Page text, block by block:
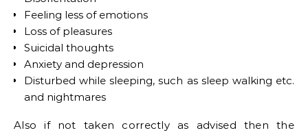
Feeling less of emotions
Loss of pleasures
Suicidal thoughts
Anxiety and depression
Disturbed while sleeping, such as sleep walking etc.
and nightmares
Also if not taken correctly as advised then the